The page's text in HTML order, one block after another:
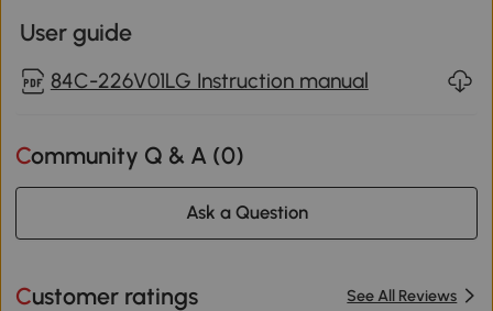
User guide
84C-226V01LG Instruction manual
Community Q & A (0)
Ask a Question
Customer ratings See All Reviews